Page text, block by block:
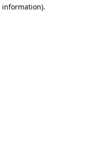
information).